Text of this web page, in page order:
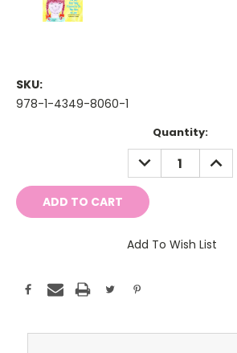
SKU:
978-1-4349-8060-1
Quantity:
DECREASE
QUANTITY:
Add To Wish List